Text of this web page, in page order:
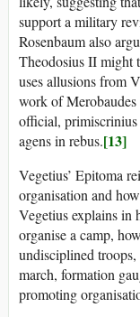
support a military
Rosenbaum also
Theodosius II might
uses allusions from
work of Merobaudes
official, primiscrinius
agens in rebus.[13]
Vegetius’ Epitoma
organisation and
Vegetius explains in
organise a camp,
undisciplined
march, formation
promoting